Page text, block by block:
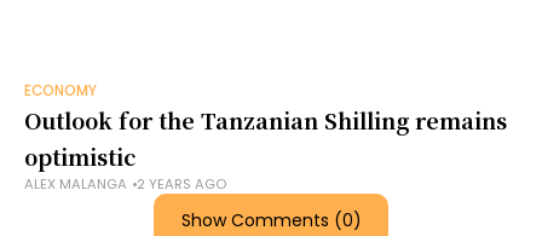
ECONOMY
Outlook for the Tanzanian Shilling remains
optimistic
ALEX MALANGA 2 YEARS AGO
Show Comments (0)